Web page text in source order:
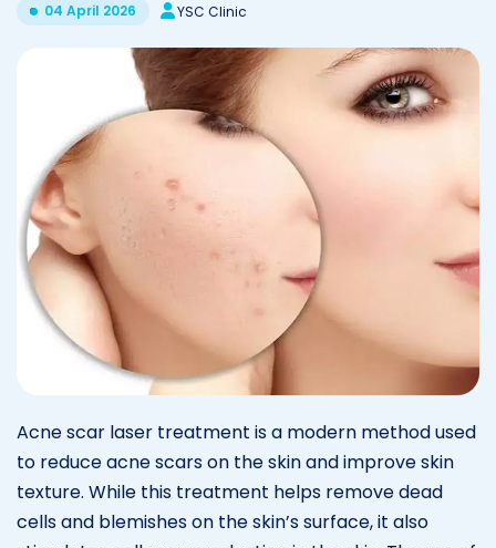
04 April 2026 YSC Clinic
Acne scar laser treatment is a modern method used
to reduce acne scars on the skin and improve skin
texture. While this treatment helps remove dead
cells and blemishes on the skin’s surface, it also